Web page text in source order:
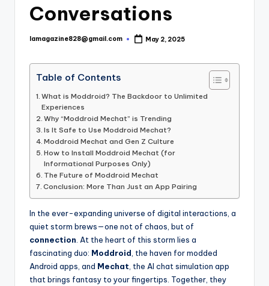
Conversations
Posted
lamagazine828@gmail.com May 2, 2025
Table of Contents
What is Moddroid? The Backdoor to Unlimited
Experiences
Why “Moddroid Mechat” is Trending
Is It Safe to Use Moddroid Mechat?
Moddroid Mechat and Gen Z Culture
How to Install Moddroid Mechat (for
Informational Purposes Only)
The Future of Moddroid Mechat
Conclusion: More Than Just an App Pairing
In the ever-expanding universe of digital interactions, a
quiet storm brews—one not of chaos, but of
connection . At the heart of this storm lies a
fascinating duo: Moddroid , the haven for modded
Android apps, and Mechat , the AI chat simulation app
that brings fantasy to your fingertips. Together, they